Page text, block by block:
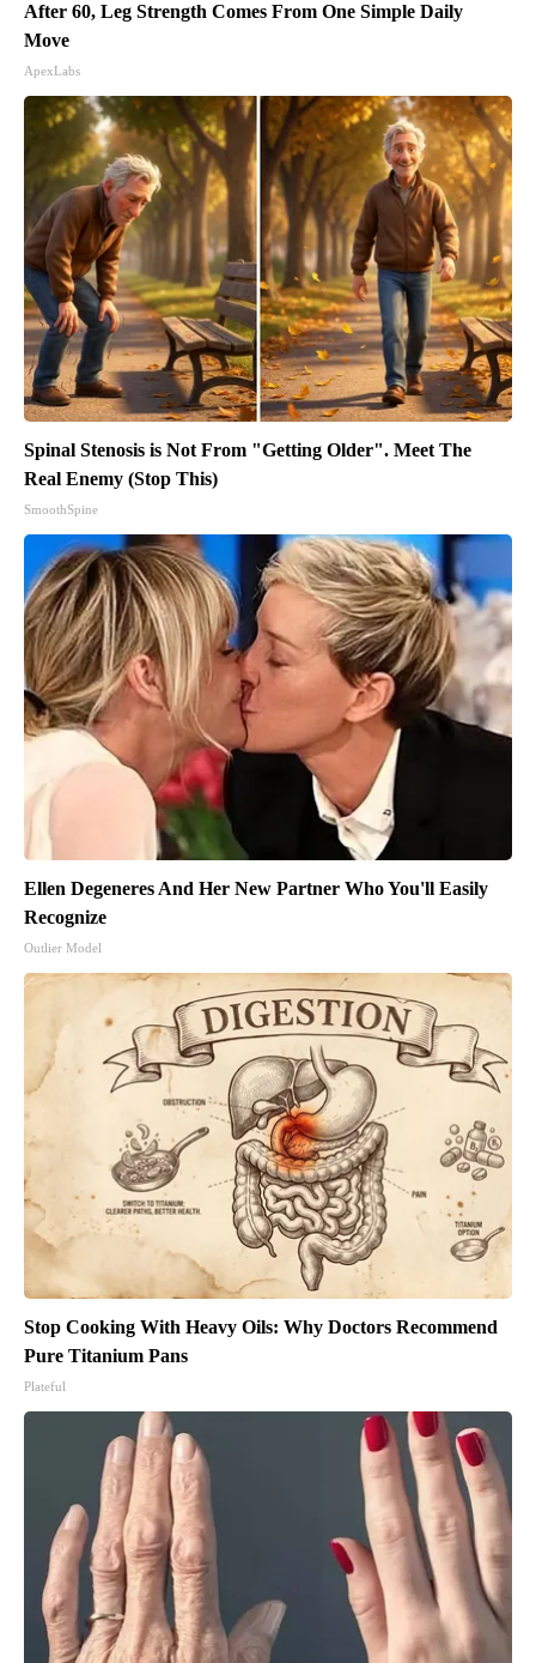
After 60, Leg Strength Comes From One Simple Daily
Move
ApexLabs
Spinal Stenosis is Not From "Getting Older". Meet The
Real Enemy (Stop This)
SmoothSpine
Ellen Degeneres And Her New Partner Who You'll Easily
Recognize
Outlier Model
Stop Cooking With Heavy Oils: Why Doctors Recommend
Pure Titanium Pans
Plateful